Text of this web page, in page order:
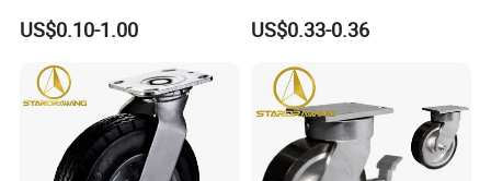
Furniture Office Chair Caster
US$0.10-1.00
Ruedas Giratorias for
Trolley Caster Wheels
US$0.33-0.36